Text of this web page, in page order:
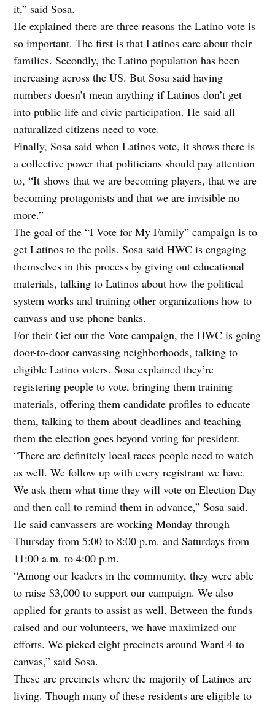
it,” said Sosa.
He explained there are three reasons the Latino vote is
so important. The first is that Latinos care about their
families. Secondly, the Latino population has been
increasing across the US. But Sosa said having
numbers doesn’t mean anything if Latinos don’t get
into public life and civic participation. He said all
naturalized citizens need to vote.
Finally, Sosa said when Latinos vote, it shows there is
a collective power that politicians should pay attention
to, “It shows that we are becoming players, that we are
becoming protagonists and that we are invisible no
more.”
The goal of the “I Vote for My Family” campaign is to
get Latinos to the polls. Sosa said HWC is engaging
themselves in this process by giving out educational
materials, talking to Latinos about how the political
system works and training other organizations how to
canvass and use phone banks.
For their Get out the Vote campaign, the HWC is going
door-to-door canvassing neighborhoods, talking to
eligible Latino voters. Sosa explained they’re
registering people to vote, bringing them training
materials, offering them candidate profiles to educate
them, talking to them about deadlines and teaching
them the election goes beyond voting for president.
“There are definitely local races people need to watch
as well. We follow up with every registrant we have.
We ask them what time they will vote on Election Day
and then call to remind them in advance,” Sosa said.
He said canvassers are working Monday through
Thursday from 5:00 to 8:00 p.m. and Saturdays from
11:00 a.m. to 4:00 p.m.
“Among our leaders in the community, they were able
to raise $3,000 to support our campaign. We also
applied for grants to assist as well. Between the funds
raised and our volunteers, we have maximized our
efforts. We picked eight precincts around Ward 4 to
canvas,” said Sosa.
These are precincts where the majority of Latinos are
living. Though many of these residents are eligible to